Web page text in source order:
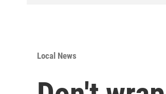
Local News